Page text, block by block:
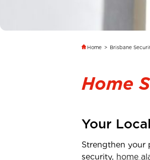
Home > Brisbane
Home
Your
Strengthen your
security, home